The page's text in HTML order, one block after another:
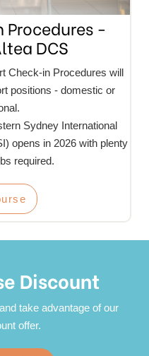
-
DCS
Check-in Procedures will
positions - domestic or
Sydney International
opens in 2026 with plenty
required.
Discount
take advantage of our
offer.